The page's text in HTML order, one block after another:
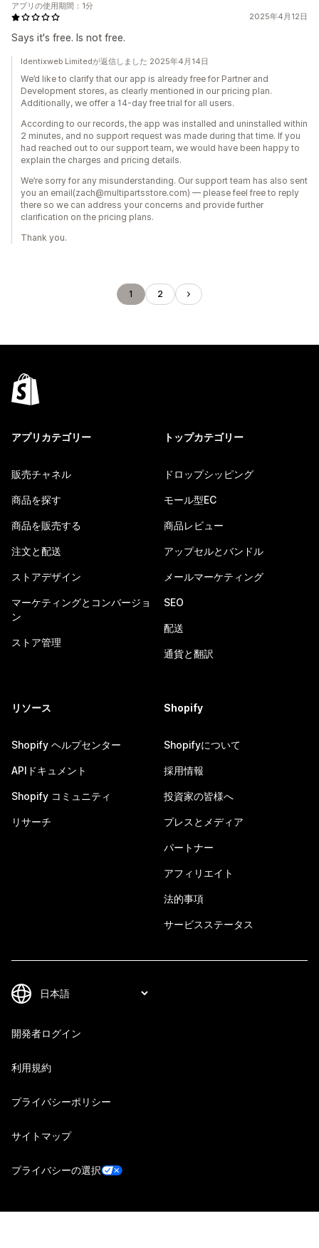
2025年4月12日
Says it's free. Is not free.
アプリの使用期間：1分
Identixweb Limitedが返信しました 2025年4月14日
We’d like to clarify that our app is already free for Partner and
Development stores, as clearly mentioned in our pricing plan.
Additionally, we offer a 14-day free trial for all users.
According to our records, the app was installed and uninstalled within
2 minutes, and no support request was made during that time. If you
had reached out to our support team, we would have been happy to
explain the charges and pricing details.
We’re sorry for any misunderstanding. Our support team has also sent
you an email(zach@multipartsstore.com) — please feel free to reply
there so we can address your concerns and provide further
clarification on the pricing plans.
Thank you.
1 2
アプリカテゴリー
販売チャネル
商品を探す
商品を販売する
注文と配送
ストアデザイン
マーケティングとコンバージョ
ン
ストア管理
トップカテゴリー
ドロップシッピング
モール型EC
商品レビュー
アップセルとバンドル
メールマーケティング
SEO
配送
通貨と翻訳
リソース
Shopify ヘルプセンター
APIドキュメント
Shopify コミュニティ
リサーチ
Shopify
Shopifyについて
採用情報
投資家の皆様へ
プレスとメディア
パートナー
アフィリエイト
法的事項
サービスステータス
開発者ログイン
利用規約
プライバシーポリシー
サイトマップ
プライバシーの選択